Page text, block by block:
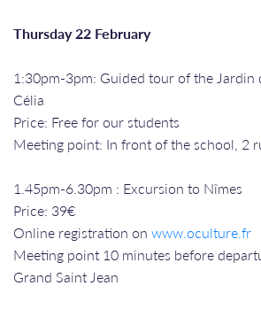
Thursday 22 February
1:30pm-3pm: Guided tour of the Jardin
Célia
Price: Free for our students
Meeting point: In front of the school, 2
1.45pm-6.30pm : Excursion to Nîmes
Price: 39€
Online registration on www.oculture.fr
Meeting point 10 minutes before
Grand Saint Jean